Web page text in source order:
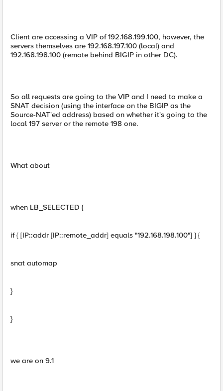
Client are accessing a VIP of 192.168.199.100, however, the
servers themselves are 192.168.197.100 (local) and
192.168.198.100 (remote behind BIGIP in other DC).
So all requests are going to the VIP and I need to make a
SNAT decision (using the interface on the BIGIP as the
Source-NAT'ed address) based on whether it's going to the
local 197 server or the remote 198 one.
What about
when LB_SELECTED {
if { [IP::addr [IP::remote_addr] equals "192.168.198.100"] } {
snat automap
}
}
we are on 9.1